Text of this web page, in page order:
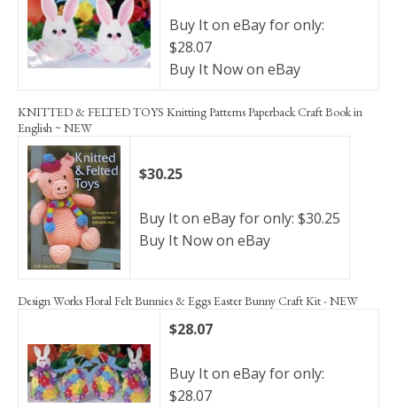
Buy It on eBay for only:
$28.07
Buy It Now on eBay
KNITTED & FELTED TOYS Knitting Patterns Paperback Craft Book in
English ~ NEW
$30.25
Buy It on eBay for only: $30.25
Buy It Now on eBay
Design Works Floral Felt Bunnies & Eggs Easter Bunny Craft Kit - NEW
$28.07
Buy It on eBay for only:
$28.07